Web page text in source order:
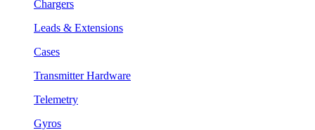
Chargers
Leads & Extensions
Cases
Transmitter Hardware
Telemetry
Gyros